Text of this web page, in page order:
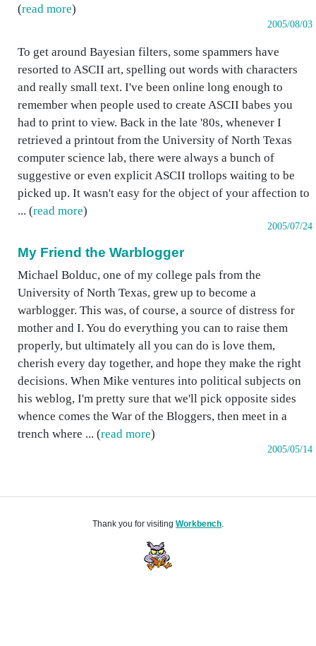
(read more)
2005/08/03
To get around Bayesian filters, some spammers have
resorted to ASCII art, spelling out words with characters
and really small text. I've been online long enough to
remember when people used to create ASCII babes you
had to print to view. Back in the late '80s, whenever I
retrieved a printout from the University of North Texas
computer science lab, there were always a bunch of
suggestive or even explicit ASCII trollops waiting to be
picked up. It wasn't easy for the object of your affection to
... (read more)
2005/07/24
My Friend the Warblogger
Michael Bolduc, one of my college pals from the
University of North Texas, grew up to become a
warblogger. This was, of course, a source of distress for
mother and I. You do everything you can to raise them
properly, but ultimately all you can do is love them,
cherish every day together, and hope they make the right
decisions. When Mike ventures into political subjects on
his weblog, I'm pretty sure that we'll pick opposite sides
whence comes the War of the Bloggers, then meet in a
trench where ... (read more)
2005/05/14
Thank you for visiting Workbench.